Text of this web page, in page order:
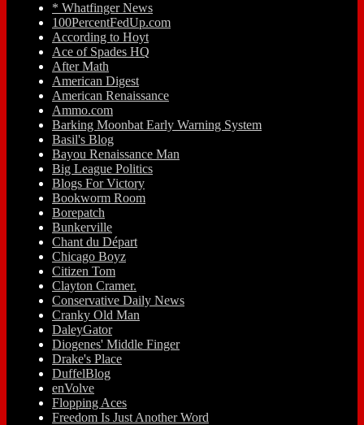
* Whatfinger News
100PercentFedUp.com
According to Hoyt
Ace of Spades HQ
After Math
American Digest
American Renaissance
Ammo.com
Barking Moonbat Early Warning System
Basil's Blog
Bayou Renaissance Man
Big League Politics
Blogs For Victory
Bookworm Room
Borepatch
Bunkerville
Chant du Départ
Chicago Boyz
Citizen Tom
Clayton Cramer.
Conservative Daily News
Cranky Old Man
DaleyGator
Diogenes' Middle Finger
Drake's Place
DuffelBlog
enVolve
Flopping Aces
Freedom Is Just Another Word